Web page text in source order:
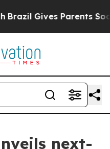
Gives Parents Social
next-